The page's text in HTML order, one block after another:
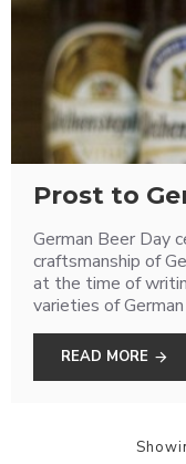
Prost to
German Beer Day
craftsmanship of
at the time of
varieties of
READ MORE